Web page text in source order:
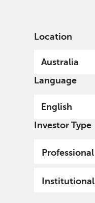
Location
Australia
Language
English
Investor Type
Professional
Institutional